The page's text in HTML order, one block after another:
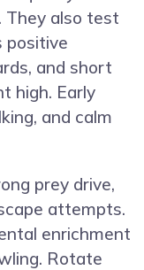
They also test
positive
and short
high. Early
and calm
prey drive,
attempts.
enrichment
Rotate